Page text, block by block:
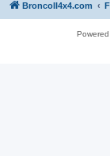
BroncoII4x4.com